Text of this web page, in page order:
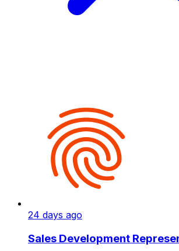
24 days ago
Sales Development